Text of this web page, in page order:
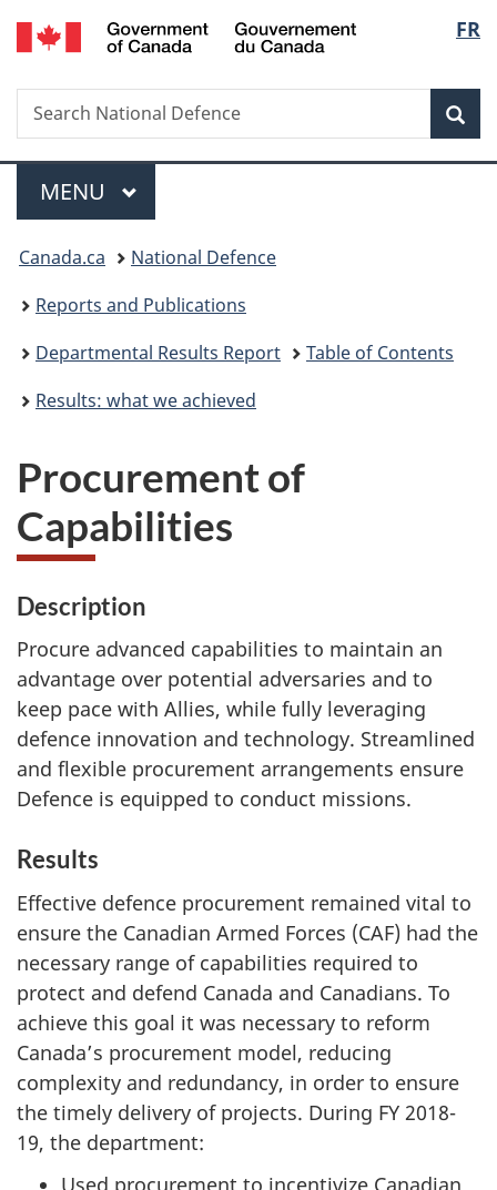
Skip
to
Skip
to
Skip
to
Switch
to
FR
Search
Search
National
Menu
MAIN
MENU
You
are
here:
Canada.ca
National Defence
Reports and Publications
Departmental Results Report
Table of Contents
Results: what we achieved
Procurement of
Capabilities
Description
Procure advanced capabilities to maintain an
advantage over potential adversaries and to
keep pace with Allies, while fully leveraging
defence innovation and technology. Streamlined
and flexible procurement arrangements ensure
Defence is equipped to conduct missions.
Results
Effective defence procurement remained vital to
ensure the Canadian Armed Forces (CAF) had the
necessary range of capabilities required to
protect and defend Canada and Canadians. To
achieve this goal it was necessary to reform
Canada’s procurement model, reducing
complexity and redundancy, in order to ensure
the timely delivery of projects. During FY 2018-
19, the department:
Used procurement to incentivize Canadian